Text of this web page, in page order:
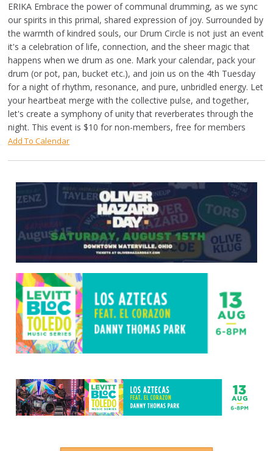
ERIKA Embrace the power of communal drumming, as we sync
our spirits in this primal, shared expression of joy. Surrounded by
the warmth of kindred souls, our Drum Circle is not just an event
it's a celebration of life, connection, and the sheer magic that
happens when we drum as one. Mark your calendar, pack your
drum (or pot, pan, bucket etc.), and join us on the 4th Tuesday
for a night of rhythm, resonance, and pure, unbridled energy. Let
your heartbeat merge with the collective pulse, and together,
let's create a symphony of unity that reverberates through the
night. This event is $10 for non-members, free for members
Add To Calendar